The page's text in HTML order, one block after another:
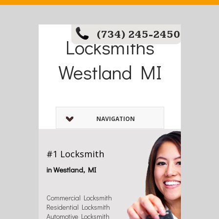
Locksmiths
Westland MI
(734) 245-2450
NAVIGATION
#1 Locksmith
in Westland, MI
Commercial Locksmith
Residential Locksmith
Automotive Locksmith